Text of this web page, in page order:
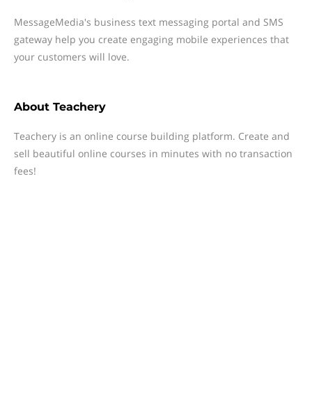
MessageMedia's business text messaging portal and SMS
gateway help you create engaging mobile experiences that
your customers will love.
About Teachery
Teachery is an online course building platform. Create and
sell beautiful online courses in minutes with no transaction
fees!